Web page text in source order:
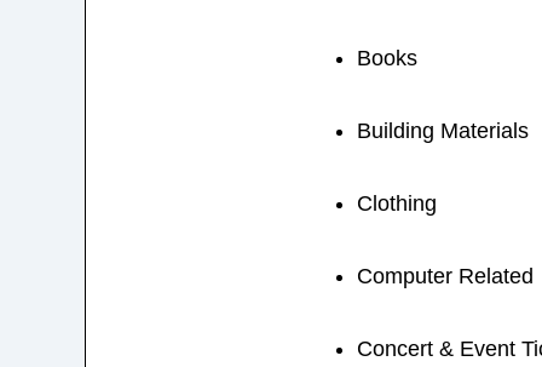
Books
Building Materials
Clothing
Computer Related
Concert & Event